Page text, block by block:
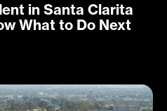
in Santa Clarita
What to Do Next